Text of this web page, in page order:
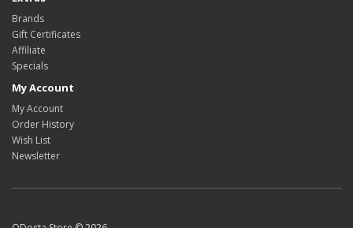
Brands
Gift Certificates
Affiliate
Specials
My Account
My Account
Order History
Wish List
Newsletter